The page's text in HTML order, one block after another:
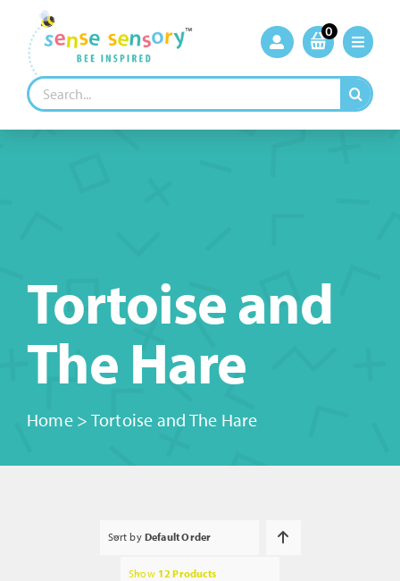
content
0
Search
for:
Tortoise and
The Hare
Home> Tortoise and The Hare
Sort by Default Order
Show 12 Products